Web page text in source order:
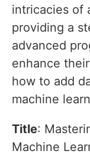
intricacies of
providing a
advanced
enhance
how to add
machine
Title:
Machine